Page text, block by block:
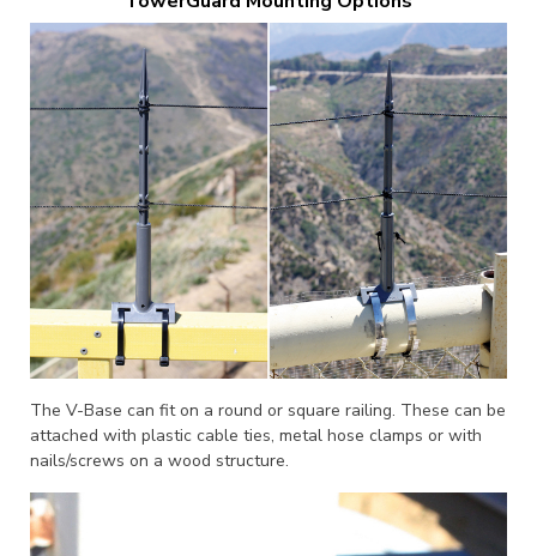
The V-Base can fit on a round or square railing. These can be
attached with plastic cable ties, metal hose clamps or with
nails/screws on a wood structure.